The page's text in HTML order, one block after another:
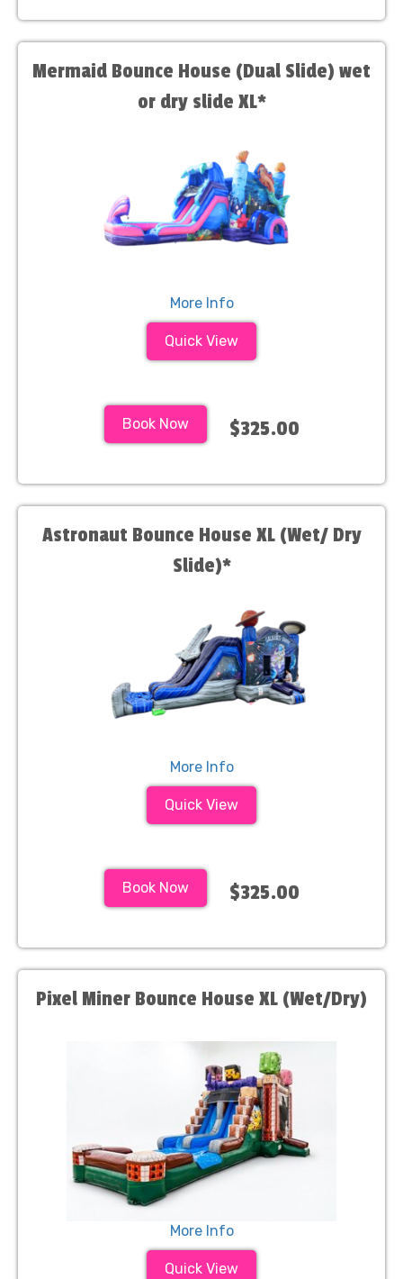
Mermaid Bounce House (Dual Slide) wet
or dry slide XL*
More Info
Quick View
Book Now $325.00
Astronaut Bounce House XL (Wet/ Dry
Slide)*
More Info
Quick View
Book Now $325.00
Pixel Miner Bounce House XL (Wet/Dry)
More Info
Quick View